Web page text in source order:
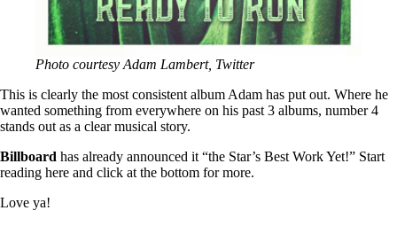
Photo courtesy Adam Lambert, Twitter
This is clearly the most consistent album Adam has put out. Where he
wanted something from everywhere on his past 3 albums, number 4
stands out as a clear musical story.
Billboard has already announced it “the Star’s Best Work Yet!” Start
reading here and click at the bottom for more.
Love ya!